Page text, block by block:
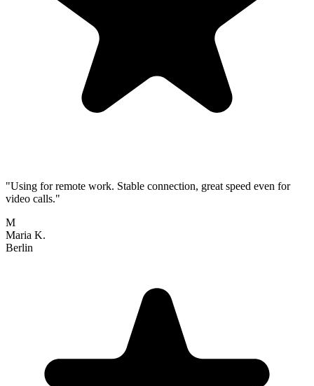
"Using for remote work. Stable connection, great speed even for
video calls."
M
Maria K.
Berlin